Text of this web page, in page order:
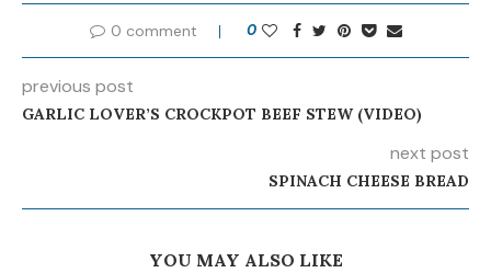
0 comment 0
previous post
GARLIC LOVER’S CROCKPOT BEEF STEW (VIDEO)
next post
SPINACH CHEESE BREAD
YOU MAY ALSO LIKE